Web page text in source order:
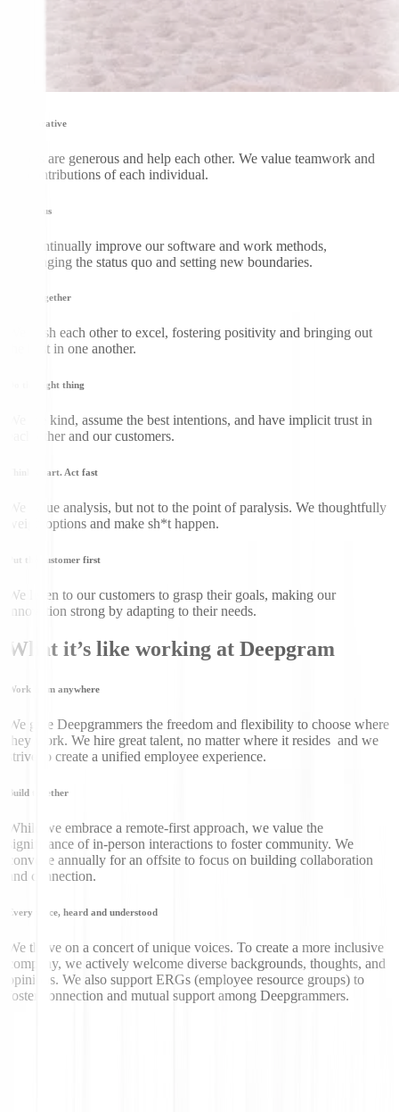
Collaborative
DGers are generous and help each other. We value teamwork and
the contributions of each individual.
Be curious
We continually improve our software and work methods,
challenging the status quo and setting new boundaries.
Grow together
We push each other to excel, fostering positivity and bringing out
the best in one another.
Do the right thing
We are kind, assume the best intentions, and have implicit trust in
each other and our customers.
Think smart. Act fast
We value analysis, but not to the point of paralysis. We thoughtfully
weigh options and make sh*t happen.
Put the customer first
We listen to our customers to grasp their goals, making our
innovation strong by adapting to their needs.
What it’s like working at Deepgram
Work from anywhere
We give Deepgrammers the freedom and flexibility to choose where
they work. We hire great talent, no matter where it resides and we
strive to create a unified employee experience.
Build together
While we embrace a remote-first approach, we value the
significance of in-person interactions to foster community. We
convene annually for an offsite to focus on building collaboration
and connection.
Every voice, heard and understood
We thrive on a concert of unique voices. To create a more inclusive
company, we actively welcome diverse backgrounds, thoughts, and
opinions. We also support ERGs (employee resource groups) to
foster connection and mutual support among Deepgrammers.